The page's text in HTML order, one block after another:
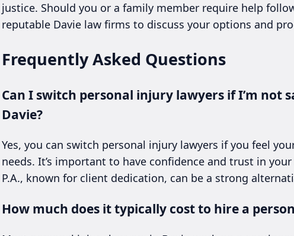
justice. Should you or a family member require help
reputable Davie law firms to discuss your options and
Frequently Asked Questions
Can I switch personal injury lawyers if I’m not
Davie?
Yes, you can switch personal injury lawyers if you feel
needs. It’s important to have confidence and trust in
P.A., known for client dedication, can be a strong
How much does it typically cost to hire a